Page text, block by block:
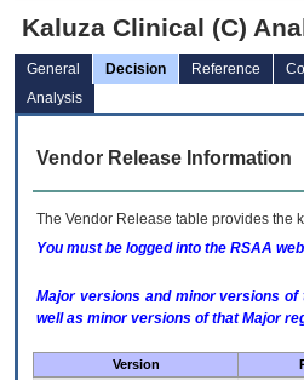
Kaluza Clinical (C)
General Decision Reference
Analysis
Vendor Release Information
The Vendor Release table provides the
You must be logged into the RSAA
Major versions and minor versions of
well as minor versions of that Major
Version